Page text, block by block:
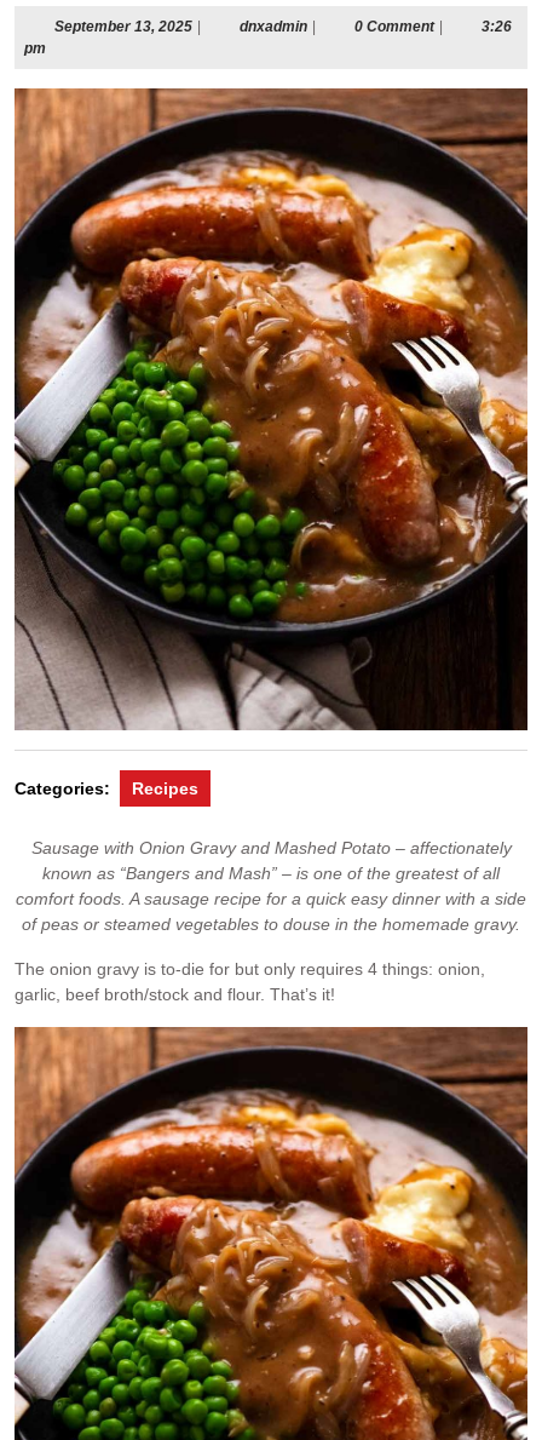
September 13, 2025Septemberdnxadmindnxadmin0 Comment
3:26
pm
Categories: Recipes
Sausage with Onion Gravy and Mashed Potato – affectionately
known as “Bangers and Mash” – is one of the greatest of all
comfort foods. A sausage recipe for a quick easy dinner with a side
of peas or steamed vegetables to douse in the homemade gravy.
The onion gravy is to-die for but only requires 4 things: onion,
garlic, beef broth/stock and flour. That’s it!